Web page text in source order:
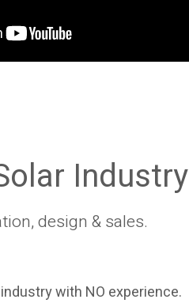
Industry
design & sales.
with NO experience.